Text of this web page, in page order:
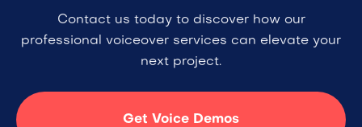
Contact us today to discover how our
professional voiceover services can elevate your
next project.
Get Voice Demos